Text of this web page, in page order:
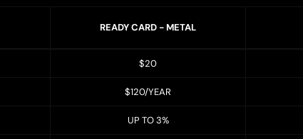
READY CARD - METAL
$20
$120/YEAR
UP TO 3%